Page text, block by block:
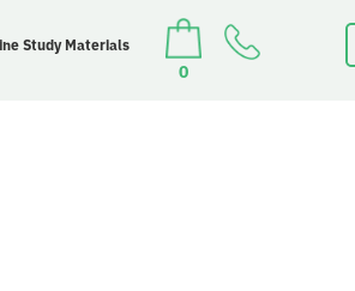
Study Materials
0